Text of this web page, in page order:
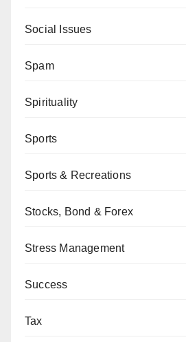
Social Issues
Spam
Spirituality
Sports
Sports & Recreations
Stocks, Bond & Forex
Stress Management
Success
Tax